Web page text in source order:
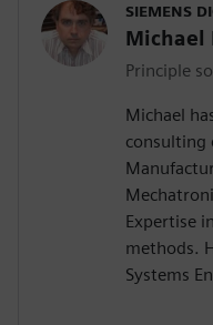
SIEMENS
Michael
Principle
Michael
consulting
Expertise
methods.
Systems